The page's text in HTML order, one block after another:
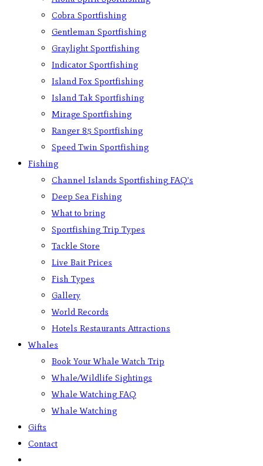
Cobra Sportfishing
Gentleman Sportfishing
Graylight Sportfishing
Indicator Sportfishing
Island Fox Sportfishing
Island Tak Sportfishing
Mirage Sportfishing
Ranger 85 Sportfishing
Speed Twin Sportfishing
Fishing
Channel Islands Sportfishing FAQ’s
Deep Sea Fishing
What to bring
Sportfishing Trip Types
Tackle Store
Live Bait Prices
Fish Types
Gallery
World Records
Hotels Restaurants Attractions
Whales
Book Your Whale Watch Trip
Whale/Wildlife Sightings
Whale Watching FAQ
Whale Watching
Gifts
Contact